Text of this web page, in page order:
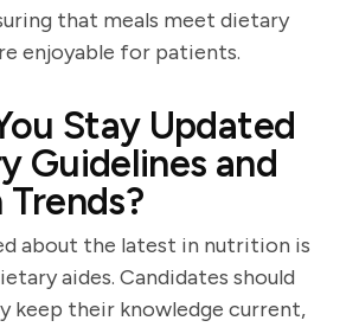
that meals meet dietary
enjoyable for patients.
Stay Updated
Guidelines and
about the latest in nutrition is
aides. Candidates should
keep their knowledge current,